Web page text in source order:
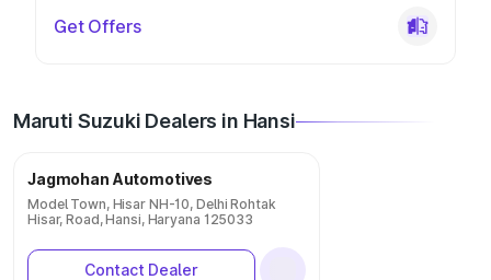
Get Offers
Maruti Suzuki Dealers in Hansi
Jagmohan Automotives
Model Town, Hisar NH-10, Delhi Rohtak
Hisar, Road, Hansi, Haryana 125033
Contact Dealer